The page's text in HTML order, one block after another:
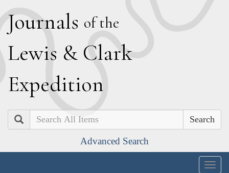
Journals of the
Lewis & Clark
Expedition
Search
Advanced Search